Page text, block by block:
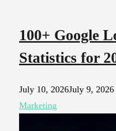
100+ Google
Statistics for
July 10, 2026July 9, 2026
Marketing